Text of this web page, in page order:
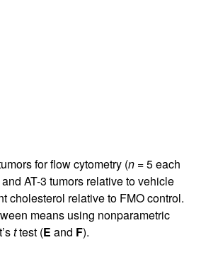
for flow cytometry (n= 5 each
AT-3 tumors relative to vehicle
cholesterol relative to FMO control.
means using nonparametric
ttest (E and F).